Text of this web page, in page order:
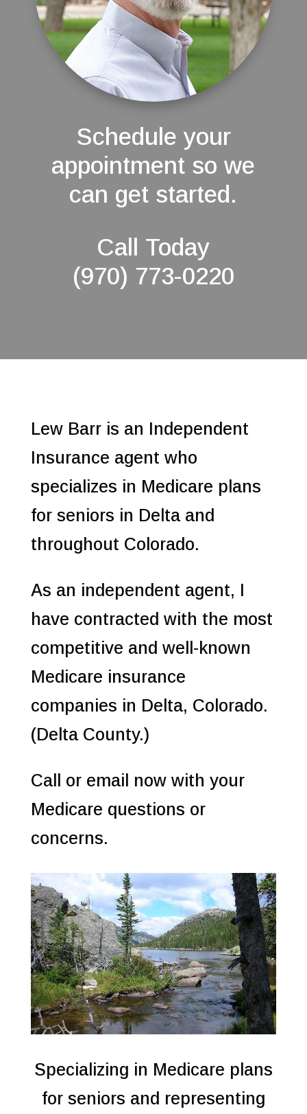
Schedule your
appointment so we
can get started.
Call Today
(970) 773-0220
Lew Barr is an Independent
Insurance agent who
specializes in Medicare plans
for seniors in Delta and
throughout Colorado.
As an independent agent, I
have contracted with the most
competitive and well-known
Medicare insurance
companies in Delta, Colorado.
(Delta County.)
Call or email now with your
Medicare questions or
concerns.
Specializing in Medicare plans
for seniors and representing